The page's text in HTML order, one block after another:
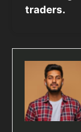
traders.